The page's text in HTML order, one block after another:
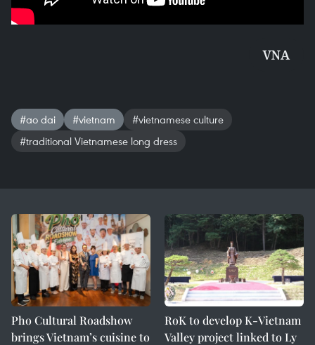
VNA
#ao dai #vietnam
#vietnamese culture
#traditional Vietnamese long dress
Pho Cultural Roadshow
brings Vietnam’s cuisine to
RoK to develop K-Vietnam
Valley project linked to Ly